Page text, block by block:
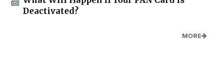
Deactivated?
MORE